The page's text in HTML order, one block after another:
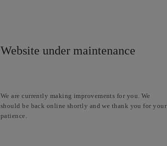
Website under maintenance
We are currently making improvements for you. We
should be back online shortly and we thank you for your
patience.